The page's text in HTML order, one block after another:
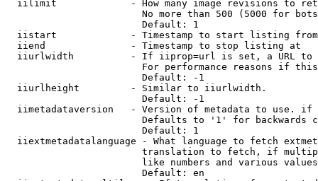
iilimit             - How many image revisions to
No more than 500 (5000 for
                        Default: 1
  iistart             - Timestamp to start listing from
  iiend               - Timestamp to stop listing at
iiurlwidth          - If iiprop=url is set, a URL
For performance reasons if
                        Default: -1
  iiurlheight         - Similar to iiurlwidth.
                        Default: -1
iimetadataversion   - Version of metadata to use.
Defaults to '1' for backwards
                        Default: 1
iiextmetadatalanguage - What language to fetch
translation to fetch, if
like numbers and various
                        Default: en